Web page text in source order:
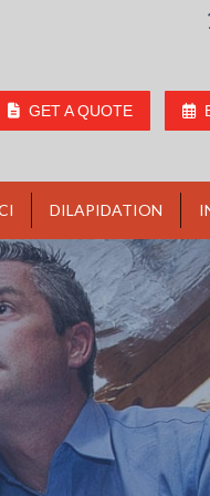
GET A QUOTE
DILAPIDATION